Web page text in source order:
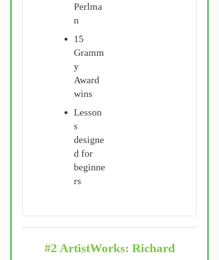
Perlma
n
15
Gramm
y
Award
wins
Lesson
s
designe
d for
beginne
rs
#2 ArtistWorks: Richard